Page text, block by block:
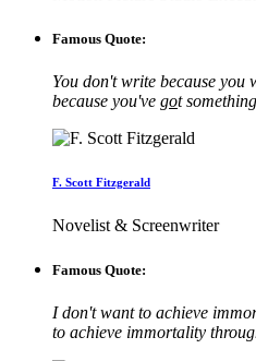
Famous Quote:
You don't write because you
because you've got
F. Scott Fitzgerald
Novelist & Screenwriter
Famous Quote:
I don't want to achieve
to achieve immortality